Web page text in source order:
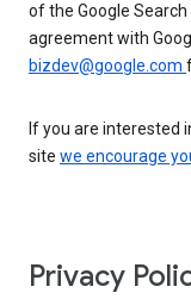
of the Google
agreement with
bizdev@google.com
If you are interested
site we encourage
Privacy